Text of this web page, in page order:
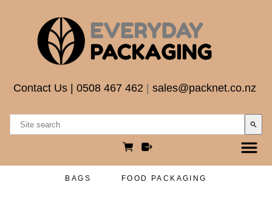
Contact Us 0508 467 462 sales@packnet.co.nz
search
BAGS FOOD PACKAGING